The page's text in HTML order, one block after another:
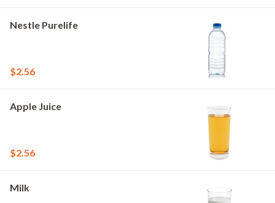
Nestle Purelife
$2.56
Apple Juice
$2.56
Milk